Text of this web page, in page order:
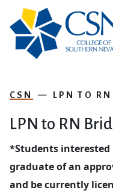
CSN LPN TO
LPN to RN
*Students
graduate of an
and be currently